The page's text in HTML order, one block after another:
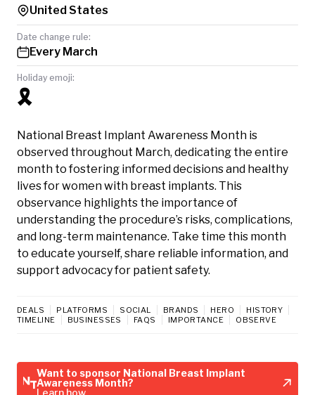
United States
Date change rule:
Every March
Holiday emoji:
🎗️
National Breast Implant Awareness Month is
observed throughout March, dedicating the entire
month to fostering informed decisions and healthy
lives for women with breast implants. This
observance highlights the importance of
understanding the procedure’s risks, complications,
and long-term maintenance. Take time this month
to educate yourself, share reliable information, and
support advocacy for patient safety.
DEALS PLATFORMS SOCIAL BRANDS HERO
HISTORY
TIMELINE
BUSINESSES FAQS IMPORTANCE OBSERVE
Want to sponsor National Breast Implant
Awareness Month?
Learn how